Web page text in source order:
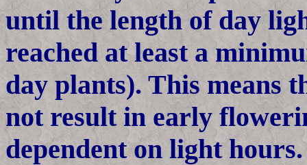
until the length of day
reached at least a
day plants). This means
not result in early
dependent on light